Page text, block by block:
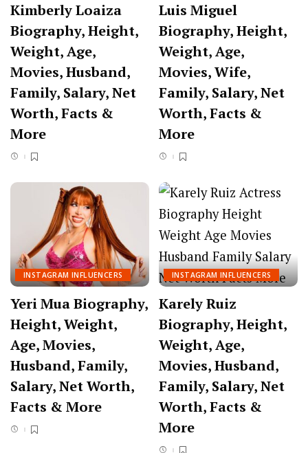
Kimberly Loaiza
Biography, Height,
Weight, Age,
Movies, Husband,
Family, Salary, Net
Worth, Facts &
More
Luis Miguel
Biography, Height,
Weight, Age,
Movies, Wife,
Family, Salary, Net
Worth, Facts &
More
INSTAGRAM INFLUENCERS
Yeri Mua Biography,
Height, Weight,
Age, Movies,
Husband, Family,
Salary, Net Worth,
Facts & More
INSTAGRAM INFLUENCERS
Karely Ruiz
Biography, Height,
Weight, Age,
Movies, Husband,
Family, Salary, Net
Worth, Facts &
More